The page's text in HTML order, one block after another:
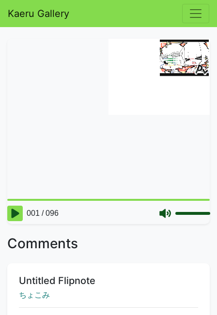
Kaeru Gallery
Comments
Title:
Untitled Flipnote
Creator:
ちょこみ